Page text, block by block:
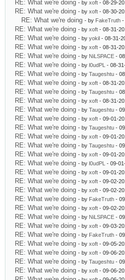
RE: What we're doing - by xoft - 08-29-
RE: What we're doing - by xoft - 08-30-
RE: What we're doing - by FakeTruth -
RE: What we're doing - by xoft - 08-31-
RE: What we're doing - by yokil - 08-31-
RE: What we're doing - by xoft - 08-31-
RE: What we're doing - by NiLSPACE -
RE: What we're doing - by l0udPL - 08-
RE: What we're doing - by Taugeshtu -
RE: What we're doing - by xoft - 08-31-
RE: What we're doing - by Taugeshtu -
RE: What we're doing - by xoft - 08-31-
RE: What we're doing - by Taugeshtu -
RE: What we're doing - by xoft - 09-01-
RE: What we're doing - by Taugeshtu -
RE: What we're doing - by xoft - 09-01-
RE: What we're doing - by Taugeshtu -
RE: What we're doing - by xoft - 09-01-
RE: What we're doing - by l0udPL - 09-
RE: What we're doing - by xoft - 09-01-
RE: What we're doing - by xoft - 09-02-
RE: What we're doing - by xoft - 09-02-
RE: What we're doing - by FakeTruth -
RE: What we're doing - by xoft - 09-02-
RE: What we're doing - by NiLSPACE -
RE: What we're doing - by xoft - 09-03-
RE: What we're doing - by FakeTruth -
RE: What we're doing - by xoft - 09-05-
RE: What we're doing - by xoft - 09-06-
RE: What we're doing - by Taugeshtu -
RE: What we're doing - by xoft - 09-06-